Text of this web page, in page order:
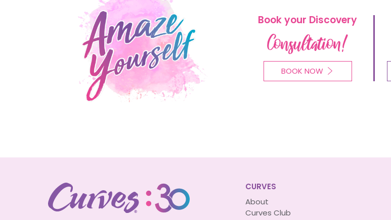
Book your Discovery
Consultation!
BOOK NOW
CURVES
About
Curves Club